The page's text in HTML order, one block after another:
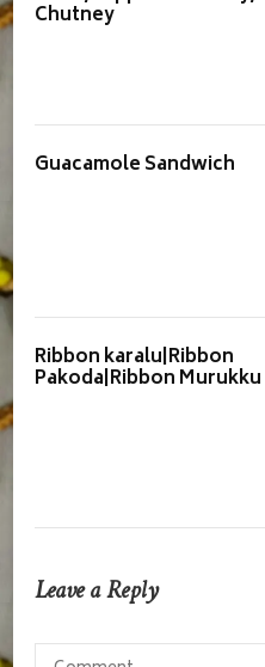
Chutney
Guacamole Sandwich
Ribbon karalu|Ribbon
Pakoda|Ribbon Murukku
Leave a Reply